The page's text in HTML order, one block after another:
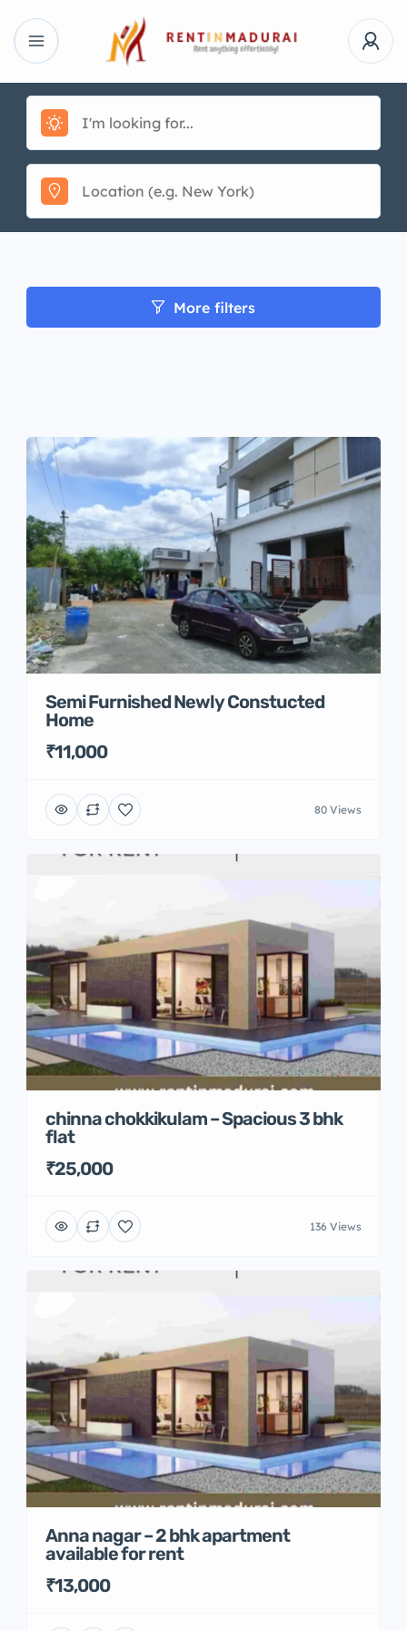
More filters
Semi Furnished Newly Constucted
Home
₹11,000
80 Views
chinna chokkikulam – Spacious 3 bhk
flat
₹25,000
136 Views
Anna nagar – 2 bhk apartment
available for rent
₹13,000